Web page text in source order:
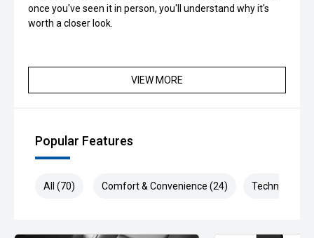
once you've seen it in person, you'll understand why it's
worth a closer look.
VIEW MORE
Popular Features
All (70) Comfort & Convenience (24) Technology